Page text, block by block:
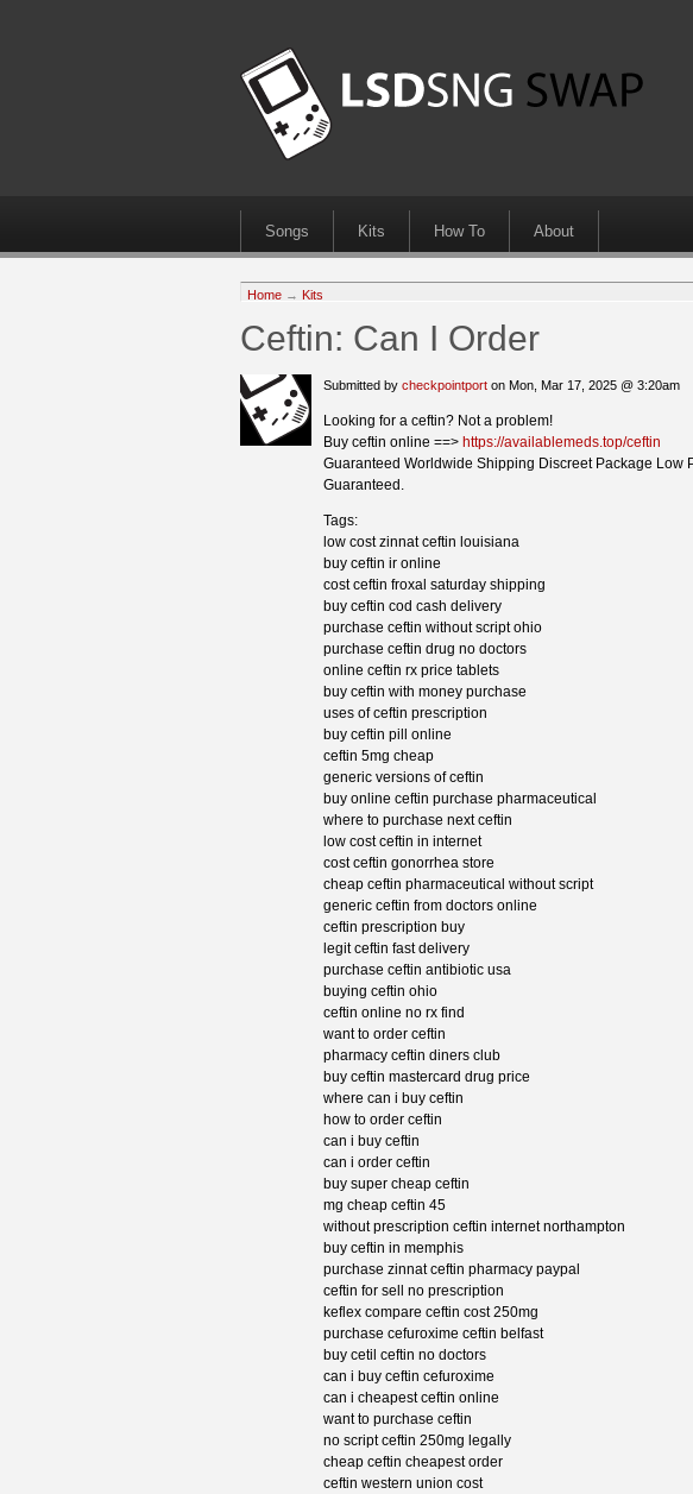
Songs Kits How To About
Home → Kits
Ceftin: Can I Order
Submitted by checkpointport on Mon, Mar 17, 2025 @ 3:20am
Looking for a ceftin? Not a problem!
Buy ceftin online ==> https://availablemeds.top/ceftin
Guaranteed Worldwide Shipping Discreet Package Low
Guaranteed.
Tags:
low cost zinnat ceftin louisiana
buy ceftin ir online
cost ceftin froxal saturday shipping
buy ceftin cod cash delivery
purchase ceftin without script ohio
purchase ceftin drug no doctors
online ceftin rx price tablets
buy ceftin with money purchase
uses of ceftin prescription
buy ceftin pill online
ceftin 5mg cheap
generic versions of ceftin
buy online ceftin purchase pharmaceutical
where to purchase next ceftin
low cost ceftin in internet
cost ceftin gonorrhea store
cheap ceftin pharmaceutical without script
generic ceftin from doctors online
ceftin prescription buy
legit ceftin fast delivery
purchase ceftin antibiotic usa
buying ceftin ohio
ceftin online no rx find
want to order ceftin
pharmacy ceftin diners club
buy ceftin mastercard drug price
where can i buy ceftin
how to order ceftin
can i buy ceftin
can i order ceftin
buy super cheap ceftin
mg cheap ceftin 45
without prescription ceftin internet northampton
buy ceftin in memphis
purchase zinnat ceftin pharmacy paypal
ceftin for sell no prescription
keflex compare ceftin cost 250mg
purchase cefuroxime ceftin belfast
buy cetil ceftin no doctors
can i buy ceftin cefuroxime
can i cheapest ceftin online
want to purchase ceftin
no script ceftin 250mg legally
cheap ceftin cheapest order
ceftin western union cost